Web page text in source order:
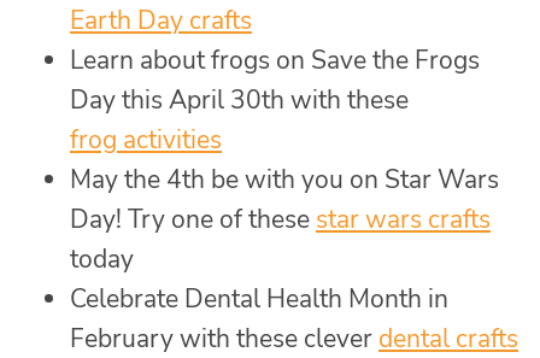
Earth Day crafts
Learn about frogs on Save the Frogs
Day this April 30th with these
frog activities
May the 4th be with you on Star Wars
Day! Try one of these star wars crafts
today
Celebrate Dental Health Month in
February with these clever dental crafts